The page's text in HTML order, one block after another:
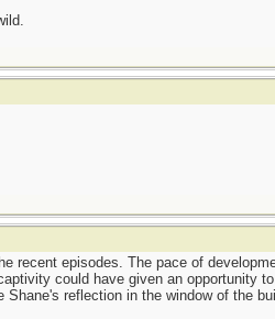
recent episodes. The pace of
could have given an opportunity
Shane's reflection in the window of the